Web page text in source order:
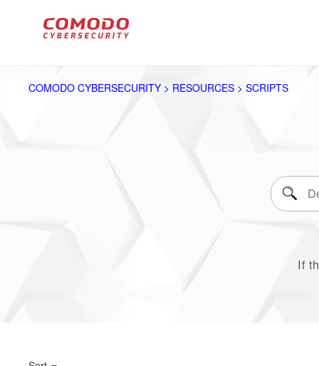
COMODO CYBERSECURITY > RESOURCES > SCRIPTS
If